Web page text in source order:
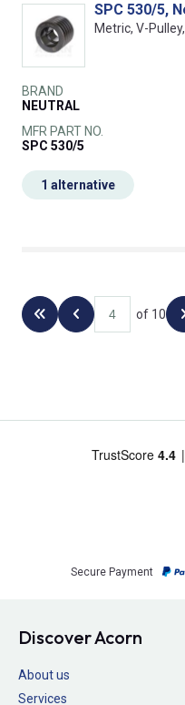
SPC 530/5,
Metric, V-
BRAND
NEUTRAL
MFR PART NO.
SPC 530/5
1 alternative
Back to the first page
Previous page
of 10
Secure Payment
Discover Acorn
About us
Services